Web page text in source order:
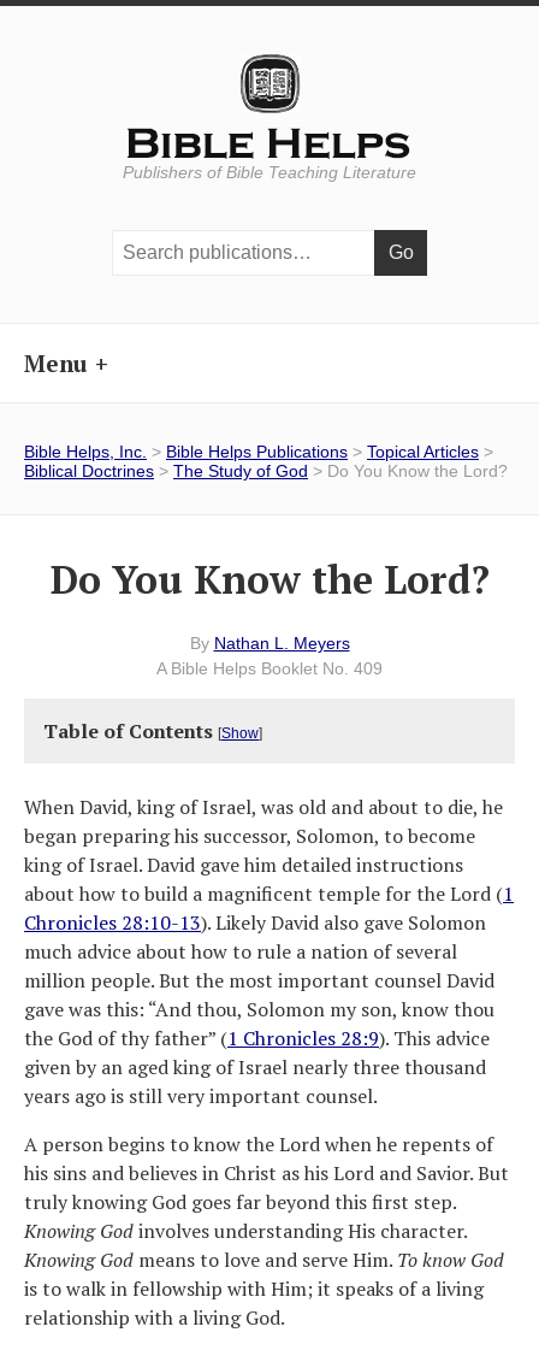
Publishers of Bible Teaching Literature
Menu
Bible Helps, Inc. > Bible Helps Publications > Topical Articles >
Biblical Doctrines > The Study of God > Do You Know the Lord?
Do You Know the Lord?
By Nathan L. Meyers
A Bible Helps Booklet No. 409
Table of Contents [Show]
When David, king of Israel, was old and about to die, he
began preparing his successor, Solomon, to become
king of Israel. David gave him detailed instructions
about how to build a magnificent temple for the Lord (1
Chronicles 28:10-13). Likely David also gave Solomon
much advice about how to rule a nation of several
million people. But the most important counsel David
gave was this: “And thou, Solomon my son, know thou
the God of thy father” (1 Chronicles 28:9). This advice
given by an aged king of Israel nearly three thousand
years ago is still very important counsel.
A person begins to know the Lord when he repents of
his sins and believes in Christ as his Lord and Savior. But
truly knowing God goes far beyond this first step.
Knowing Godinvolves understanding His character.
Knowing God means to love and serve Him. To know God
is to walk in fellowship with Him; it speaks of a living
relationship with a living God.